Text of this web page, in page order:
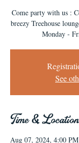
Come party with us :
breezy Treehouse
Monday -
See
Time & Location
Aug 07, 2024, 4:00